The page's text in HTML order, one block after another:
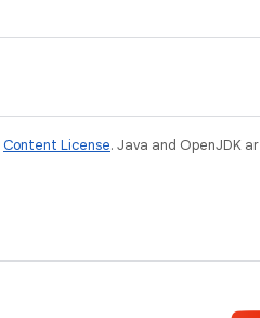
Content License. Java and OpenJDK